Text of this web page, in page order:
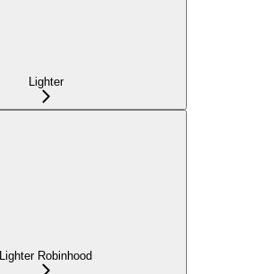
Lighter
Lighter Robinhood